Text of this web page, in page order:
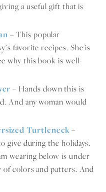
a useful gift that is
–This popular
favorite recipes. She is
why this book is well-
– Hands down this is
And any woman would
Turtleneck –
give during the holidays.
wearing below is under
of colors and patters. And